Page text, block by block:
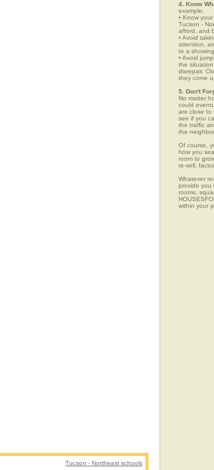
Tucson - Northeast schools
4. Know
example:
• Know
Tucson -
afford, and
• Avoid
attention,
to a
• Avoid
the
disrepair.
they come
5. Don't
No matter
could
are close to
see if you
the traffic
the
Of course,
how you
room to
re-sell,
Whatever
provide you
rooms,
within your